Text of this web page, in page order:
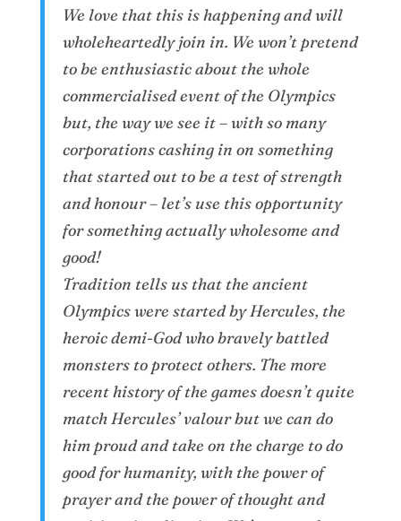
We love that this is happening and will
wholeheartedly join in. We won’t pretend
to be enthusiastic about the whole
commercialised event of the Olympics
but, the way we see it – with so many
corporations cashing in on something
that started out to be a test of strength
and honour – let’s use this opportunity
for something actually wholesome and
good!
Tradition tells us that the ancient
Olympics were started by Hercules, the
heroic demi-God who bravely battled
monsters to protect others. The more
recent history of the games doesn’t quite
match Hercules’ valour but we can do
him proud and take on the charge to do
good for humanity, with the power of
prayer and the power of thought and